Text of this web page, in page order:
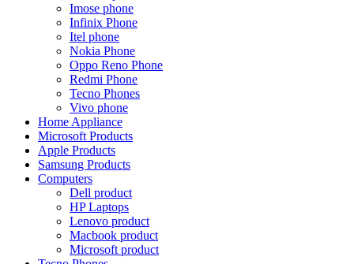
Imose phone
Infinix Phone
Itel phone
Nokia Phone
Oppo Reno Phone
Redmi Phone
Tecno Phones
Vivo phone
Home Appliance
Microsoft Products
Apple Products
Samsung Products
Computers
Dell product
HP Laptops
Lenovo product
Macbook product
Microsoft product